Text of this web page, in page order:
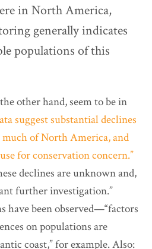
in North America,
generally indicates
populations of this
other hand, seem to be in
suggest substantial declines
of North America, and
for conservation concern.”
declines are unknown and,
further investigation.”
have been observed—“factors
on populations are
coast,” for example. Also: